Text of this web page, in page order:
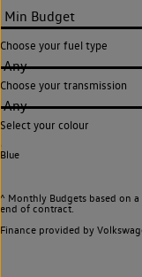
Choose your fuel type
Any
Choose your transmission
Any
Select your colour
Blue
^ Monthly Budgets based on
end of contract.
Finance provided by